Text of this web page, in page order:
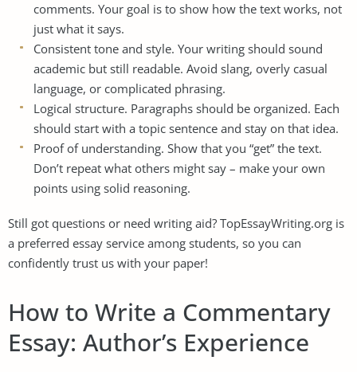
comments. Your goal is to show how the text works, not
just what it says.
Consistent tone and style. Your writing should sound
academic but still readable. Avoid slang, overly casual
language, or complicated phrasing.
Logical structure. Paragraphs should be organized. Each
should start with a topic sentence and stay on that idea.
Proof of understanding. Show that you “get” the text.
Don’t repeat what others might say – make your own
points using solid reasoning.
Still got questions or need writing aid? TopEssayWriting.org is
a preferred essay service among students, so you can
confidently trust us with your paper!
How to Write a Commentary
Essay: Author’s Experience